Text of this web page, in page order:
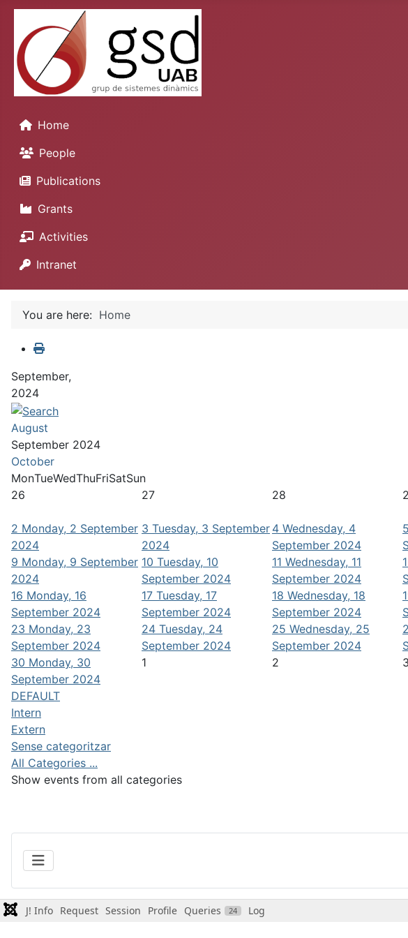
Home
People
Publications
Grants
Activities
Intranet
You are here: Home
September,
2024
August
September 2024
October
MonTueWedThuFriSatSun
26
27 28
2 Monday, 2 September
2024
3 Tuesday, 3 September
2024
4 Wednesday, 4
September 2024
5
9 Monday, 9 September
2024
10 Tuesday, 10
September 2024
11 Wednesday, 11
September 2024
16 Monday, 16
September 2024
17 Tuesday, 17
September 2024
18 Wednesday, 18
September 2024
23 Monday, 23
September 2024
24 Tuesday, 24
September 2024
25 Wednesday, 25
September 2024
30 Monday, 30
September 2024
1 2 3
DEFAULT
Intern
Extern
Sense categoritzar
All Categories ...
Show events from all categories
J! Info Request Session Profile Queries 24 Log